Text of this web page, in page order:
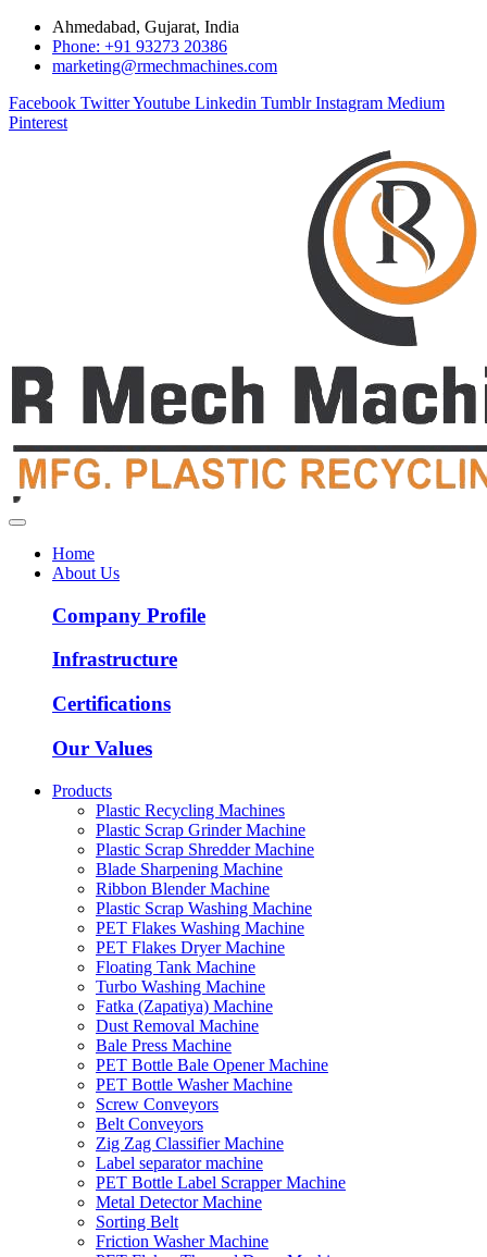
Ahmedabad, Gujarat, India
Phone: +91 93273 20386
marketing@rmechmachines.com
Facebook TwitterYoutube Linkedin Tumblr Instagram Medium
Pinterest
Home
About Us
Company Profile
Infrastructure
Certifications
Our Values
Products
Plastic Recycling Machines
Plastic Scrap Grinder Machine
Plastic Scrap Shredder Machine
Blade Sharpening Machine
Ribbon Blender Machine
Plastic Scrap Washing Machine
PET Flakes Washing Machine
PET Flakes Dryer Machine
Floating Tank Machine
Turbo Washing Machine
Fatka (Zapatiya) Machine
Dust Removal Machine
Bale Press Machine
PET Bottle Bale Opener Machine
PET Bottle Washer Machine
Screw Conveyors
Belt Conveyors
Zig Zag Classifier Machine
Label separator machine
PET Bottle Label Scrapper Machine
Metal Detector Machine
Sorting Belt
Friction Washer Machine